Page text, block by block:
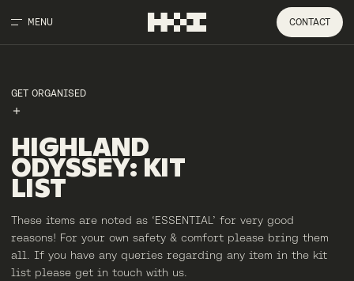
MENU CONTACT
GET ORGANISED
HIGHLAND
ODYSSEY: KIT
LIST
These items are noted as ‘ESSENTIAL’ for very good
reasons! For your own safety & comfort please bring them
all. If you have any queries regarding any item in the kit
list please get in touch with us.